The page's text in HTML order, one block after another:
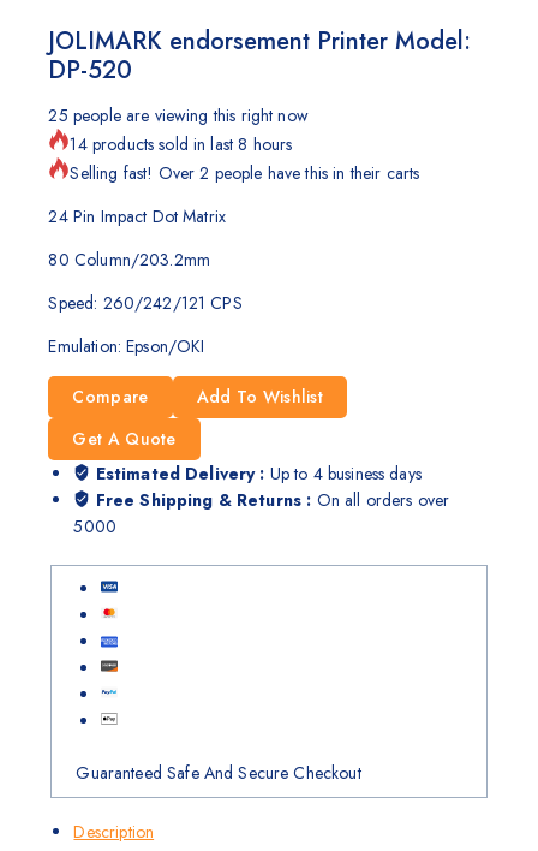
JOLIMARK endorsement Printer Model:
DP-520
25 people are viewing this right now
14 products sold in last 8 hours
Selling fast! Over 2 people have this in their carts
24 Pin Impact Dot Matrix
80 Column/203.2mm
Speed: 260/242/121 CPS
Emulation: Epson/OKI
Compare
Add To Wishlist
Get A Quote
Estimated Delivery : Up to 4 business days
Free Shipping & Returns : On all orders over
5000
Guaranteed Safe And Secure Checkout
Description